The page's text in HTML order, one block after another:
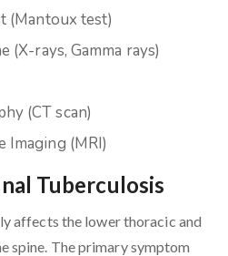
(Mantoux test)
(X-rays, Gamma rays)
(CT scan)
Imaging (MRI)
Tuberculosis
affects the lower thoracic and
spine. The primary symptom